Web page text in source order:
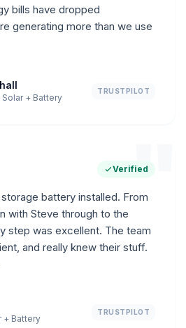
bills have dropped
generating more than we use
Solar + Battery
TRUSTPILOT
"
Verified
storage battery installed. From
with Steve through to the
step was excellent. The team
and really knew their stuff.
+ Battery
TRUSTPILOT